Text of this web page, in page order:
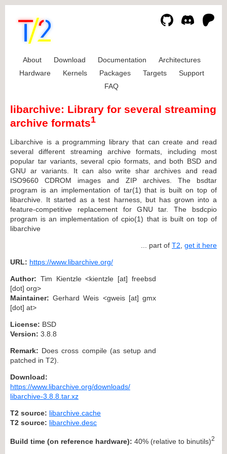
About Download Documentation
Architectures
Hardware
Kernels Packages Targets
Support
FAQ
libarchive: Library for several streaming
archive formats1
Libarchive is a programming library that can create and read
several different streaming archive formats, including most
popular tar variants, several cpio formats, and both BSD and
GNU ar variants. It can also write shar archives and read
ISO9660 CDROM images and ZIP archives. The bsdtar
program is an implementation of tar(1) that is built on top of
libarchive. It started as a test harness, but has grown into a
feature-competitive replacement for GNU tar. The bsdcpio
program is an implementation of cpio(1) that is built on top of
libarchive
... part of T2 get it here
URL: https://www.libarchive.org/
Author: Tim Kientzle <kientzle [at] freebsd
[dot] org>
Maintainer: Gerhard Weis <gweis [at] gmx
[dot] at>
License: BSD
Version: 3.8.8
Remark: Does cross compile (as setup and
patched in T2).
Download:
https://www.libarchive.org/downloads/
libarchive-3.8.8.tar.xz
T2 source: libarchive.cache
T2 source: libarchive.desc
Build time (on reference hardware): 40% (relative to binutils)2